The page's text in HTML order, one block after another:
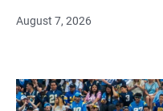
August 7, 2026